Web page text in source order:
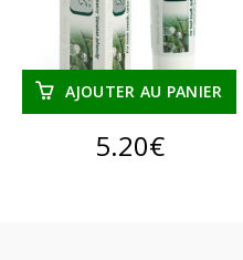
AJOUTER AU PANIER
5.20€